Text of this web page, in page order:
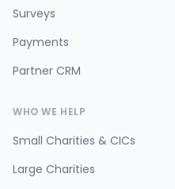
Surveys
Payments
Partner CRM
WHO WE HELP
Small Charities & CICs
Large Charities